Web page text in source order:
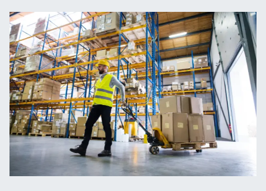
Mahmud
Shaikat
19,
2024